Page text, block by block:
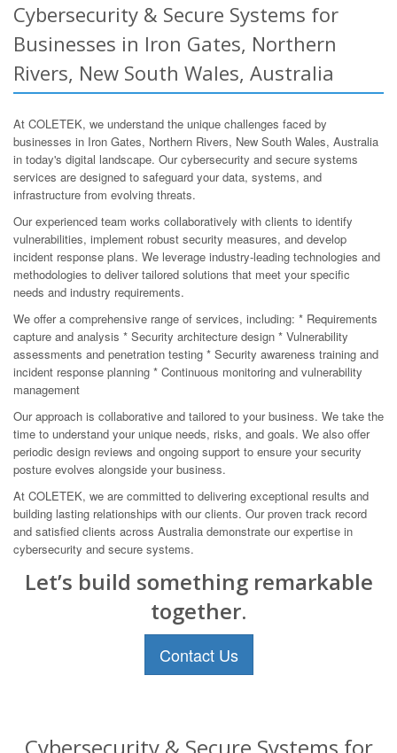
Cybersecurity & Secure Systems for
Businesses in Iron Gates, Northern
Rivers, New South Wales, Australia
At COLETEK, we understand the unique challenges faced by
businesses in Iron Gates, Northern Rivers, New South Wales, Australia
in today's digital landscape. Our cybersecurity and secure systems
services are designed to safeguard your data, systems, and
infrastructure from evolving threats.
Our experienced team works collaboratively with clients to identify
vulnerabilities, implement robust security measures, and develop
incident response plans. We leverage industry-leading technologies and
methodologies to deliver tailored solutions that meet your specific
needs and industry requirements.
We offer a comprehensive range of services, including: * Requirements
capture and analysis * Security architecture design * Vulnerability
assessments and penetration testing * Security awareness training and
incident response planning * Continuous monitoring and vulnerability
management
Our approach is collaborative and tailored to your business. We take the
time to understand your unique needs, risks, and goals. We also offer
periodic design reviews and ongoing support to ensure your security
posture evolves alongside your business.
At COLETEK, we are committed to delivering exceptional results and
building lasting relationships with our clients. Our proven track record
and satisfied clients across Australia demonstrate our expertise in
cybersecurity and secure systems.
Let’s build something remarkable
together.
Contact Us